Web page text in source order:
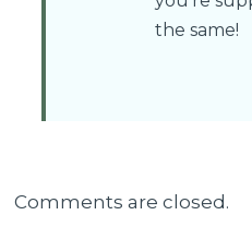
the same!
Comments are closed.